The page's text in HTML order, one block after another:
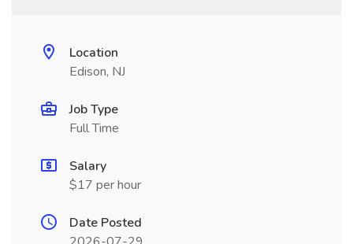
Location
Edison, NJ
Job Type
Full Time
Salary
$17 per hour
Date Posted